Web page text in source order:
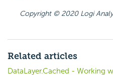
Copyright © 2020 Logi
Related articles
DataLayer.Cached - Working